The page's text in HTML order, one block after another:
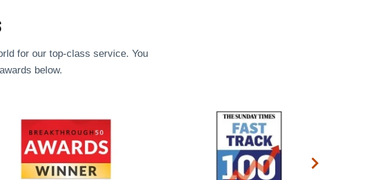
for our top-class service. You
awards below.